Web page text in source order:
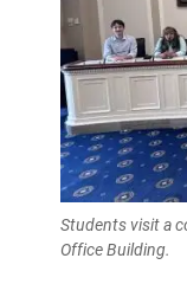
Students visit a
Office Building.